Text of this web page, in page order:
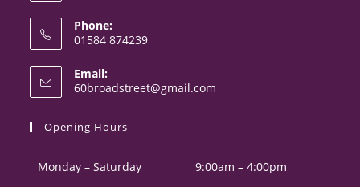
Phone:
01584 874239
in
your
Email:
60broadstreet@gmail.com
Opening Hours
Monday – Saturday 9:00am – 4:00pm